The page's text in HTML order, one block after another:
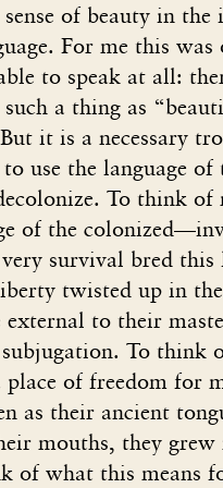
of beauty in the
For me this
to speak at all:
a thing as
it is a necessary
use the language of
To think of
of the
very survival bred
twisted up in
external to their
To think
place of freedom for
as their ancient
mouths, they grew
of what this means